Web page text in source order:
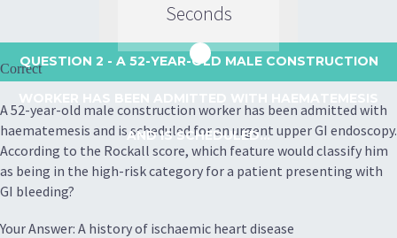
Seconds
QUESTION 2 - A 52-YEAR-OLD MALE CONSTRUCTION
AND IS SCHEDULED...
Correct
A 52-year-old male construction worker has been admitted with
haematemesis and is scheduled for an urgent upper GI endoscopy.
According to the Rockall score, which feature would classify him
as being in the high-risk category for a patient presenting with
GI bleeding?
Your Answer: A history of ischaemic heart disease